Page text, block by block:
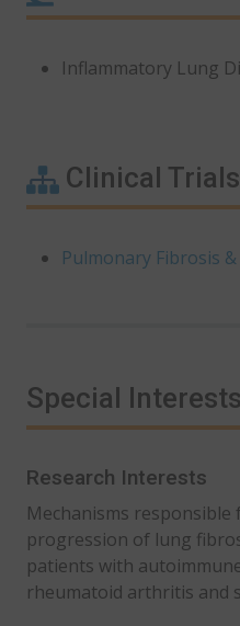
Inflammatory Lung
Clinical Trials
Pulmonary Fibrosis
Special Interests
Research Interests
Mechanisms
progression of lung
patients with
rheumatoid arthritis and